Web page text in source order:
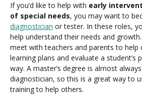
If you’d like to help with early
of special needs, you may want to
diagnostician or tester. In these roles,
help understand their needs and
meet with teachers and parents to help
learning plans and evaluate a student’s
way. A master’s degree is almost
diagnostician, so this is a great way to
training to help others.